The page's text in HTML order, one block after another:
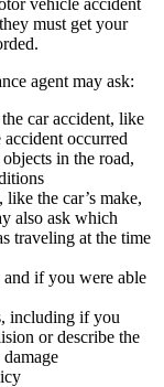
must get your
agent may ask:
car accident, like
occurred
in the road,
the car’s make,
also ask which
traveling at the time
if you were able
including if you
or describe the